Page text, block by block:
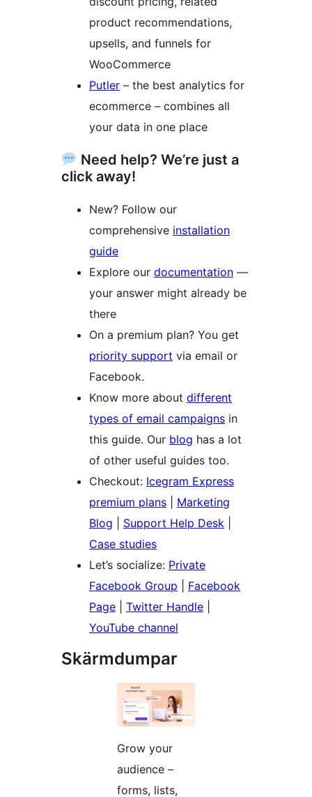
product recommendations,
upsells, and funnels for
WooCommerce
Putler – the best analytics for
ecommerce – combines all
your data in one place
Need help? We’re just a
click away!
New? Follow our
comprehensive installation
guide
Explore our documentation —
your answer might already be
there
On a premium plan? You get
priority support via email or
Facebook.
Know more about different
types of email campaigns in
this guide. Our blog has a lot
of other useful guides too.
Checkout: Icegram Express
premium plans
Marketing
Blog
Support Help Desk
Case studies
Let’s socialize: Private
Facebook Group
Facebook
Page
Twitter Handle
YouTube channel
Skärmdumpar
Grow your
audience –
forms, lists,